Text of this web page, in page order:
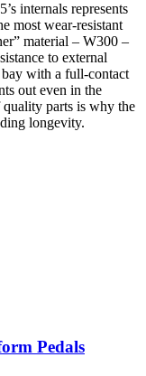
internals represents
most wear-resistant
material – W300 –
to external
with a full-contact
out even in the
parts is why the
longevity.
Pedals